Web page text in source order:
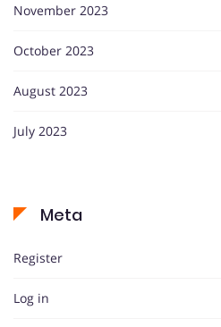
November 2023
October 2023
August 2023
July 2023
Meta
Register
Log in